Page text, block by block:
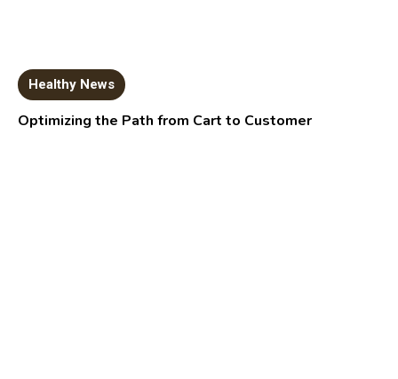
Healthy News
Optimizing the Path from Cart to Customer